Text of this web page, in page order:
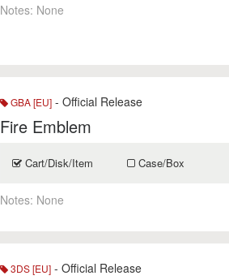
Notes: None
GBA [EU] - Official Release
Fire Emblem
Cart/Disk/Item Case/Box
Notes: None
3DS [EU] - Official Release